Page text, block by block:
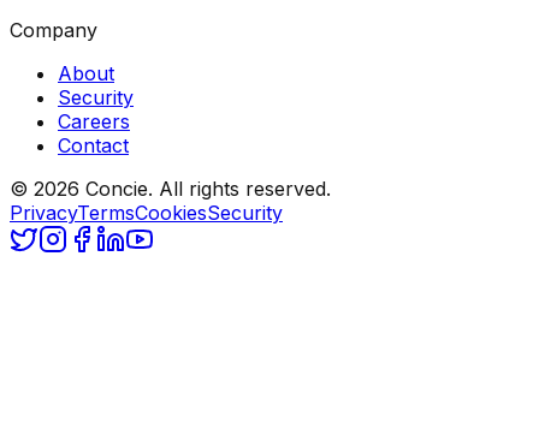
Company
About
Security
Careers
Contact
© 2026 Concie. All rights reserved.
PrivacyTermsCookiesSecurity